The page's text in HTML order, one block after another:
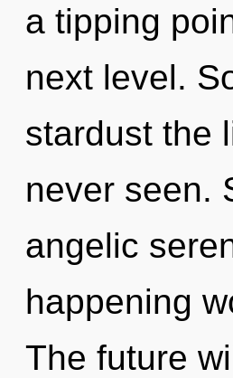
a tipping
next level.
stardust the
never seen.
angelic
happening
The future